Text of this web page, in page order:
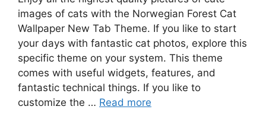
images of cats with the Norwegian Forest Cat
Wallpaper New Tab Theme. If you like to start
your days with fantastic cat photos, explore this
specific theme on your system. This theme
comes with useful widgets, features, and
fantastic technical things. If you like to
customize the … Read more